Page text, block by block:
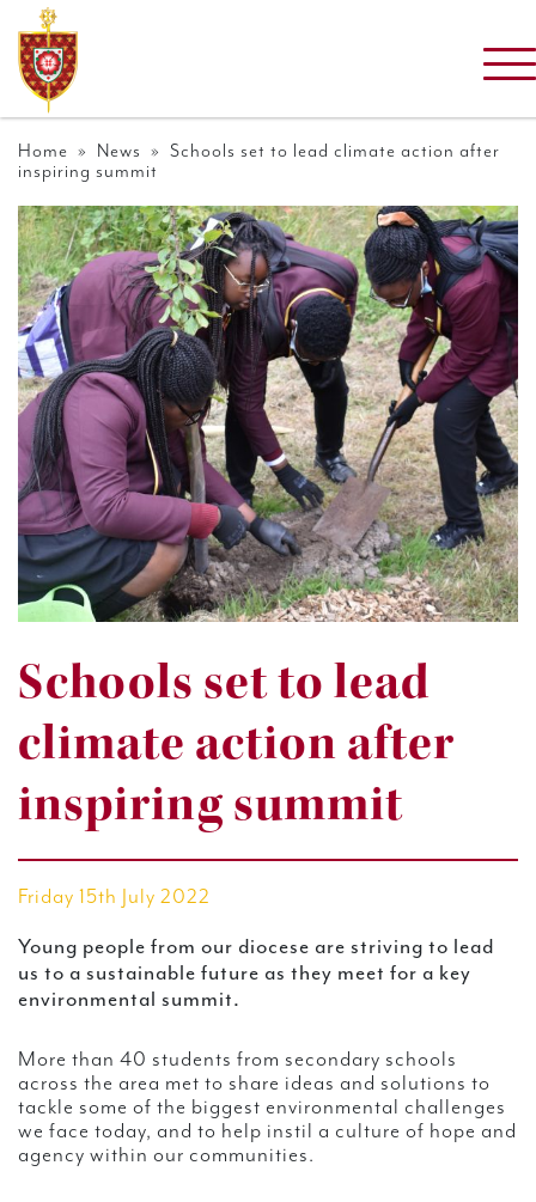
Home » News » Schools set to lead climate action after
inspiring summit
Schools set to lead
climate action after
inspiring summit
Friday 15th July 2022
Young people from our diocese are striving to lead
us to a sustainable future as they meet for a key
environmental summit.
More than 40 students from secondary schools
across the area met to share ideas and solutions to
tackle some of the biggest environmental challenges
we face today, and to help instil a culture of hope and
agency within our communities.